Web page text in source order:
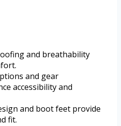
and breathability
and gear
accessibility and
and boot feet provide
fit.